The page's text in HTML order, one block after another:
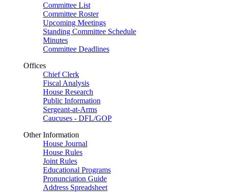
Committee List
Committee Roster
Upcoming Meetings
Standing Committee Schedule
Minutes
Committee Deadlines
Offices
Chief Clerk
Fiscal Analysis
House Research
Public Information
Sergeant-at-Arms
Caucuses - DFL/GOP
Other Information
House Journal
House Rules
Joint Rules
Educational Programs
Pronunciation Guide
Address Spreadsheet